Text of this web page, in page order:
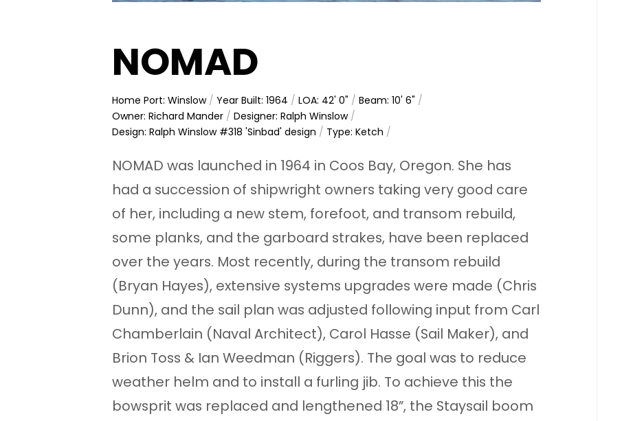
NOMAD
Home Port: Winslow/Year Built: 1964 /LOA: 42' 0" /Beam: 10' 6" /
Owner: Richard Mander /Designer: Ralph Winslow/
Design: Ralph Winslow #318 'Sinbad' design / Type: Ketch /
NOMAD was launched in 1964 in Coos Bay, Oregon. She has
had a succession of shipwright owners taking very good care
of her, including a new stem, forefoot, and transom rebuild,
some planks, and the garboard strakes, have been replaced
over the years. Most recently, during the transom rebuild
(Bryan Hayes), extensive systems upgrades were made (Chris
Dunn), and the sail plan was adjusted following input from Carl
Chamberlain (Naval Architect), Carol Hasse (Sail Maker), and
Brion Toss & Ian Weedman (Riggers). The goal was to reduce
weather helm and to install a furling jib. To achieve this the
bowsprit was replaced and lengthened 18”, the Staysail boom